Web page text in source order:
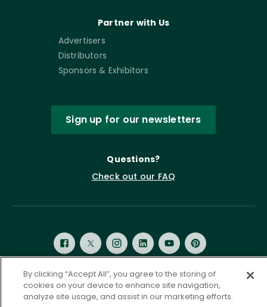
Partner with Us
Advertisers
Distributors
Sponsors & Exhibitors
Sign up for our newsletters
Questions?
Check out our FAQ
Privacy Policy
Terms of Service
By clicking “Accept All”, you agree to the storing of
cookies on your device to enhance site navigation,
analyze site usage, and assist in our marketing efforts.